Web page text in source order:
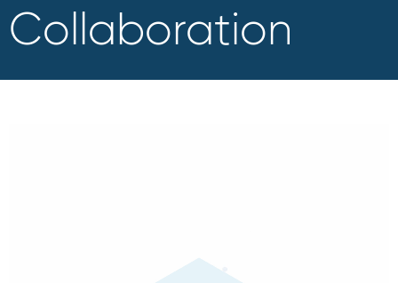
Collaboration